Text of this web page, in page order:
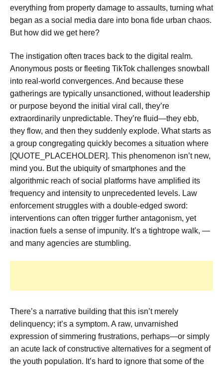
everything from property damage to assaults, turning what
began as a social media dare into bona fide urban chaos.
But how did we get here?
The instigation often traces back to the digital realm.
Anonymous posts or fleeting TikTok challenges snowball
into real-world convergences. And because these
gatherings are typically unsanctioned, without leadership
or purpose beyond the initial viral call, they’re
extraordinarily unpredictable. They’re fluid—they ebb,
they flow, and then they suddenly explode. What starts as
a group congregating quickly becomes a situation where
[QUOTE_PLACEHOLDER]. This phenomenon isn’t new,
mind you. But the ubiquity of smartphones and the
algorithmic reach of social platforms have amplified its
frequency and intensity to unprecedented levels. Law
enforcement struggles with a double-edged sword:
interventions can often trigger further antagonism, yet
inaction fuels a sense of impunity. It’s a tightrope walk, —
and many agencies are stumbling.
There’s a narrative building that this isn’t merely
delinquency; it’s a symptom. A raw, unvarnished
expression of simmering frustrations, perhaps—or simply
an acute lack of constructive alternatives for a segment of
the youth population. It’s hard to ignore that some of the